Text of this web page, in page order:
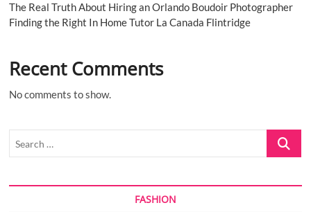
The Real Truth About Hiring an Orlando Boudoir Photographer
Finding the Right In Home Tutor La Canada Flintridge
Recent Comments
No comments to show.
Search
FASHION